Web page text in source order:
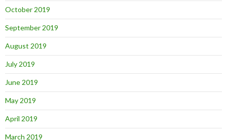
October 2019
September 2019
August 2019
July 2019
June 2019
May 2019
April 2019
March 2019